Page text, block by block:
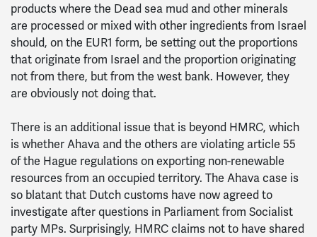
products where the Dead sea mud and other minerals
are processed or mixed with other ingredients from Israel
should, on the EUR1 form, be setting out the proportions
that originate from Israel and the proportion originating
not from there, but from the west bank. However, they
are obviously not doing that.
There is an additional issue that is beyond HMRC, which
is whether Ahava and the others are violating article 55
of the Hague regulations on exporting non-renewable
resources from an occupied territory. The Ahava case is
so blatant that Dutch customs have now agreed to
investigate after questions in Parliament from Socialist
party MPs. Surprisingly, HMRC claims not to have shared